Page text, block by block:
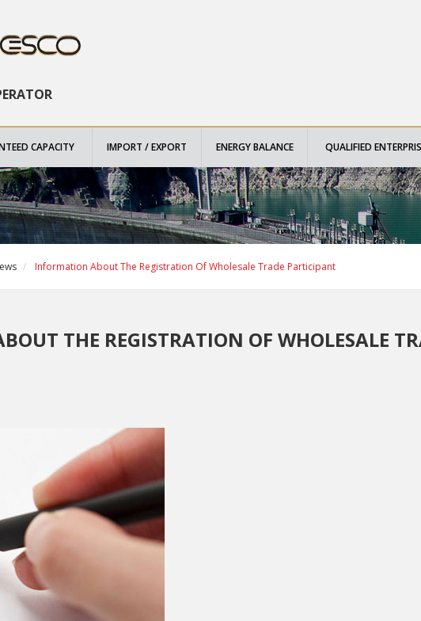
CAPACITY IMPORT / EXPORT ENERGY BALANCE QUALIFIED
Information About The Registration Of Wholesale Trade Participant
THE REGISTRATION OF WHOLESALE